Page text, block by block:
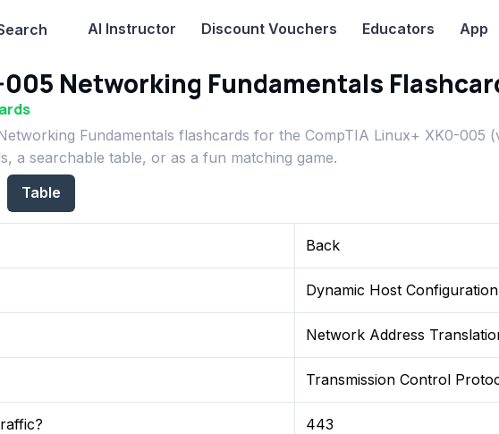
AI Instructor Discount Vouchers Educators App
Networking Fundamentals
Fundamentals flashcards for the CompTIA Linux+ XK0-005
a searchable table, or as a fun matching game.
Table
Back
Dynamic Host
Network Address
Transmission Control
443